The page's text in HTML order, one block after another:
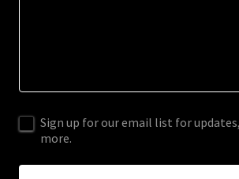
Sign up for our email list for
more.